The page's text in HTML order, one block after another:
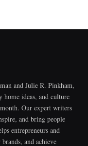
and Julie R. Pinkham,
ideas, and culture
Our expert writers
and bring people
entrepreneurs and
and achieve